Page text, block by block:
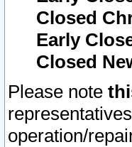
Closed
Early
Closed
Please note
operation/